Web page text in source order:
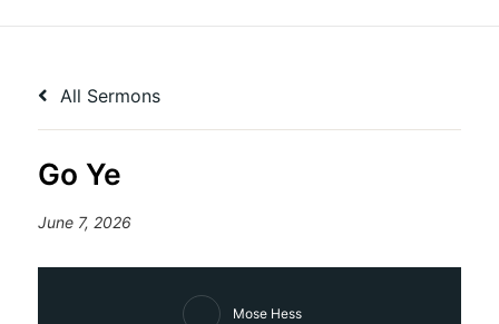
All Sermons
Go Ye
June 7, 2026
Mose Hess